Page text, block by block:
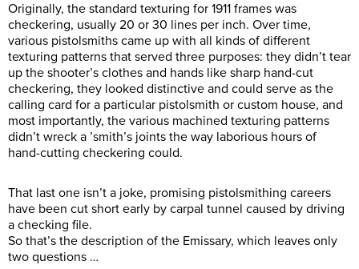
Originally, the standard texturing for 1911 frames was
checkering, usually 20 or 30 lines per inch. Over time,
various pistolsmiths came up with all kinds of different
texturing patterns that served three purposes: they didn’t tear
up the shooter’s clothes and hands like sharp hand-cut
checkering, they looked distinctive and could serve as the
calling card for a particular pistolsmith or custom house, and
most importantly, the various machined texturing patterns
didn’t wreck a ’smith’s joints the way laborious hours of
hand-cutting checkering could.
That last one isn’t a joke, promising pistolsmithing careers
have been cut short early by carpal tunnel caused by driving
a checking file.
So that’s the description of the Emissary, which leaves only
two questions …